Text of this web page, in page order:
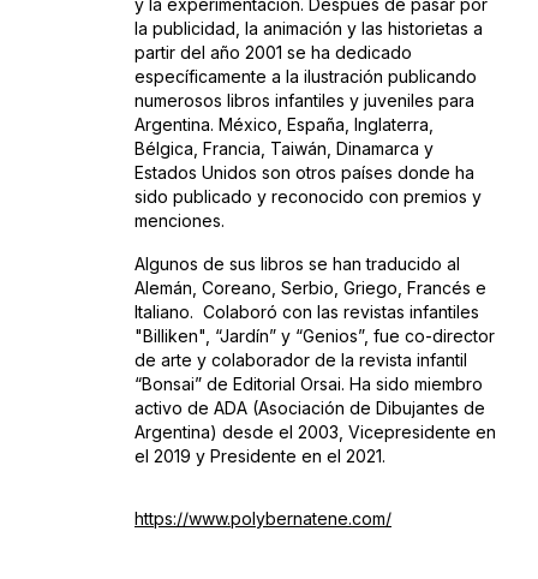
y la experimentación. Después de pasar por
la publicidad, la animación y las historietas a
partir del año 2001 se ha dedicado
específicamente a la ilustración publicando
numerosos libros infantiles y juveniles para
Argentina. México, España, Inglaterra,
Bélgica, Francia, Taiwán, Dinamarca y
Estados Unidos son otros países donde ha
sido publicado y reconocido con premios y
menciones.
Algunos de sus libros se han traducido al
Alemán, Coreano, Serbio, Griego, Francés e
Italiano. Colaboró con las revistas infantiles
"Billiken", “Jardín” y “Genios”, fue co-director
de arte y colaborador de la revista infantil
“Bonsai” de Editorial Orsai. Ha sido miembro
activo de ADA (Asociación de Dibujantes de
Argentina) desde el 2003, Vicepresidente en
el 2019 y Presidente en el 2021.
https://www.polybernatene.com/